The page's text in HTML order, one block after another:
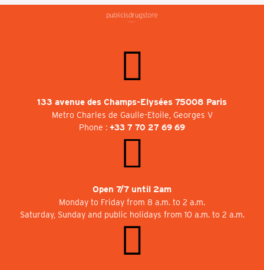
133 avenue des Champs-Elysées 75008 Paris
Metro Charles de Gaulle-Etoile, Georges V
Phone : +33 7 70 27 69 69
Open 7/7 until 2am
Monday to Friday from 8 a.m. to 2 a.m.
Saturday, Sunday and public holidays from 10 a.m. to 2 a.m.